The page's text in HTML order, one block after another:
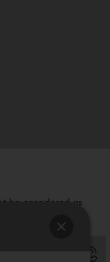
be considered as
which
online payment prior